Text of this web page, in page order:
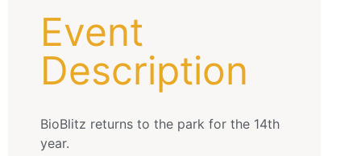
Event
Description
BioBlitz returns to the park for the 14th
year.